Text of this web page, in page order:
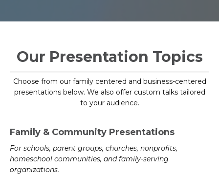
Our Presentation Topics
Choose from our family centered and business-centered
presentations below. We also offer custom talks tailored
to your audience.
Family & Community Presentations
For schools, parent groups, churches, nonprofits,
homeschool communities, and family-serving
organizations.